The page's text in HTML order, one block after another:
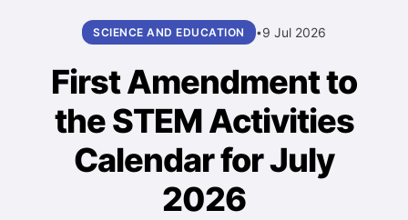
SCIENCE AND EDUCATION •9 Jul 2026
First Amendment to
the STEM Activities
Calendar for July
2026